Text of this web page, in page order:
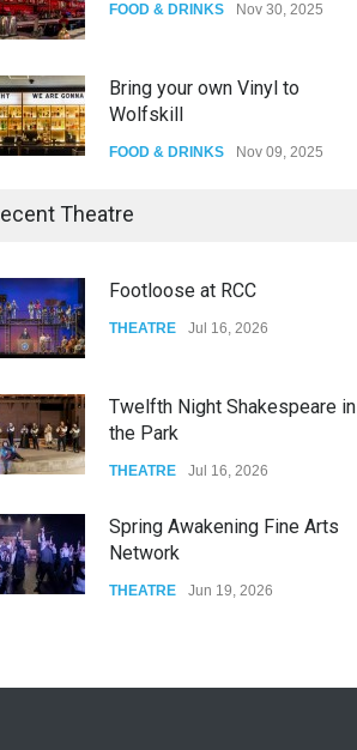
FOOD & DRINKS Nov 30, 2025
Bring your own Vinyl to
Wolfskill
FOOD & DRINKS Nov 09, 2025
The Lobby
W Wolfskill
Theatre
Footloose at RCC
THEATRE Jul 16, 2026
Twelfth Night Shakespeare in
the Park
THEATRE Jul 16, 2026
Spring Awakening Fine Arts
Network
THEATRE Jun 19, 2026
THEATRE Jun 18, 2026